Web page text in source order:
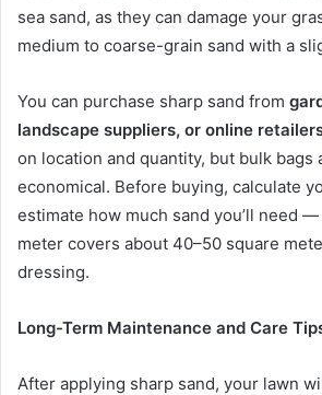
sea sand, as they can damage your
medium to coarse-grain sand with a
You can purchase sharp sand from
landscape suppliers, or online
on location and quantity, but bulk bags
economical. Before buying, calculate
estimate how much sand you’ll need
meter covers about 40–50 square
dressing.
Long-Term Maintenance and Care
After applying sharp sand, your lawn